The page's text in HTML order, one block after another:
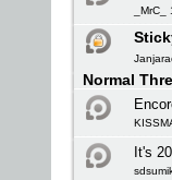
Normal
It's